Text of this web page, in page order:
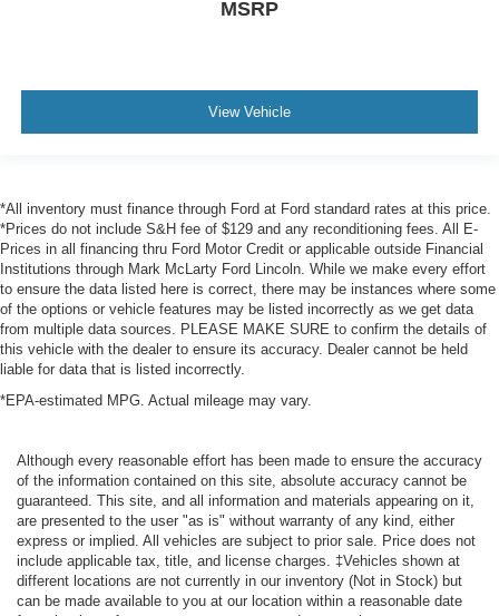
MSRP
View Vehicle
*All inventory must finance through Ford at Ford standard rates at this price.
*Prices do not include S&H fee of $129 and any reconditioning fees. All E-
Prices in all financing thru Ford Motor Credit or applicable outside Financial
Institutions through Mark McLarty Ford Lincoln. While we make every effort
to ensure the data listed here is correct, there may be instances where some
of the options or vehicle features may be listed incorrectly as we get data
from multiple data sources. PLEASE MAKE SURE to confirm the details of
this vehicle with the dealer to ensure its accuracy. Dealer cannot be held
liable for data that is listed incorrectly.
*EPA-estimated MPG. Actual mileage may vary.
Although every reasonable effort has been made to ensure the accuracy
of the information contained on this site, absolute accuracy cannot be
guaranteed. This site, and all information and materials appearing on it,
are presented to the user "as is" without warranty of any kind, either
express or implied. All vehicles are subject to prior sale. Price does not
include applicable tax, title, and license charges. ‡Vehicles shown at
different locations are not currently in our inventory (Not in Stock) but
can be made available to you at our location within a reasonable date